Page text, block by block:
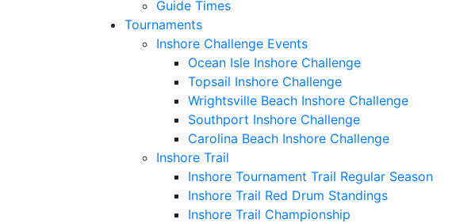
Guide Times
Tournaments
Inshore Challenge Events
Ocean Isle Inshore Challenge
Topsail Inshore Challenge
Wrightsville Beach Inshore Challenge
Southport Inshore Challenge
Carolina Beach Inshore Challenge
Inshore Trail
Inshore Tournament Trail Regular Season
Inshore Trail Red Drum Standings
Inshore Trail Championship